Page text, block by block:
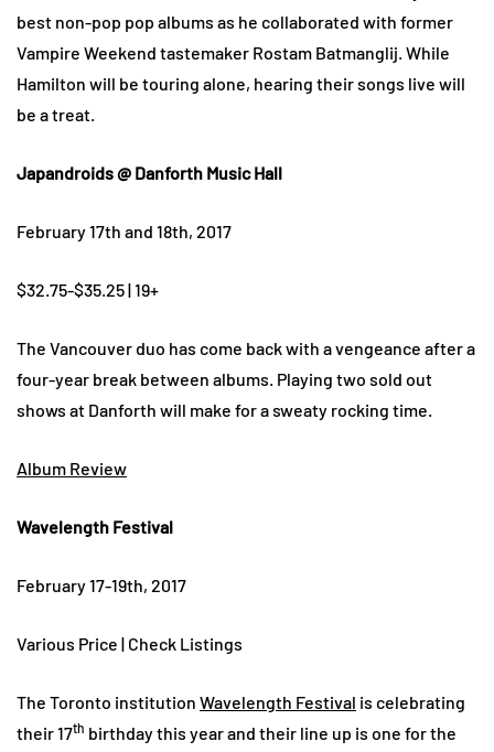
best non-pop pop albums as he collaborated with former
Vampire Weekend tastemaker Rostam Batmanglij. While
Hamilton will be touring alone, hearing their songs live will
be a treat.
Japandroids @ Danforth Music Hall
February 17th and 18th, 2017
$32.75-$35.25 | 19+
The Vancouver duo has come back with a vengeance after a
four-year break between albums. Playing two sold out
shows at Danforth will make for a sweaty rocking time.
Album Review
Wavelength Festival
February 17-19th, 2017
Various Price | Check Listings
The Toronto institution Wavelength Festival is celebrating
their 17th birthday this year and their line up is one for the